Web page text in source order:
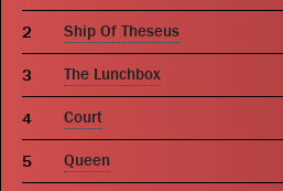
Ship Of Theseus
The Lunchbox
Court
Queen